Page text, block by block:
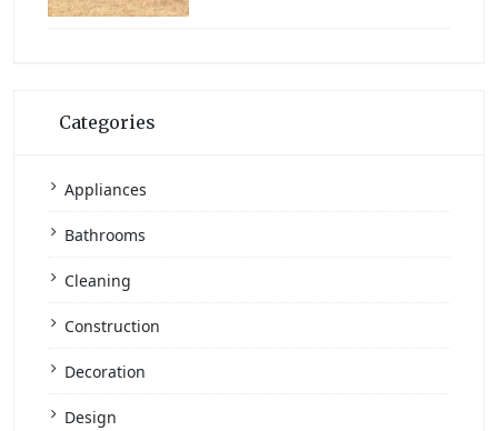
Categories
Appliances
Bathrooms
Cleaning
Construction
Decoration
Design